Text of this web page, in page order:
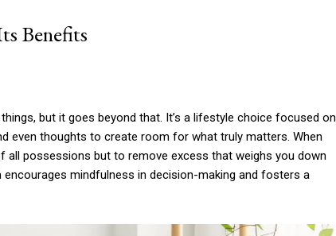
Benefits
but it goes beyond that. It’s a lifestyle choice focused on
even thoughts to create room for what truly matters. When
possessions but to remove excess that weighs you down
mindfulness in decision-making and fosters a